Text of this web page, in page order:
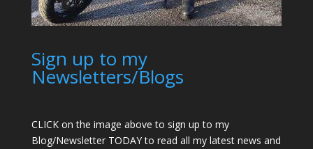
Sign up to my
Newsletters/Blogs
CLICK on the image above to sign up to my
Blog/Newsletter TODAY to read all my latest news and